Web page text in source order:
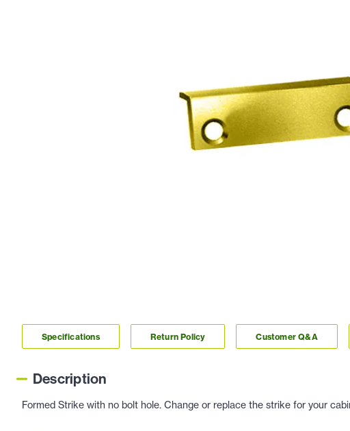
Specifications Return Policy Customer Q&A
Description
Formed Strike with no bolt hole. Change or replace the strike for your